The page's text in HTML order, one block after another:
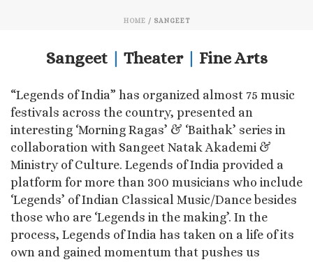
HOME / SANGEET
Sangeet| Theater| Fine Arts
“Legends of India” has organized almost 75 music
festivals across the country, presented an
interesting ‘Morning Ragas’ & ‘Baithak’ series in
collaboration with Sangeet Natak Akademi &
Ministry of Culture. Legends of India provided a
platform for more than 300 musicians who include
‘Legends’ of Indian Classical Music/Dance besides
those who are ‘Legends in the making’. In the
process, Legends of India has taken on a life of its
own and gained momentum that pushes us